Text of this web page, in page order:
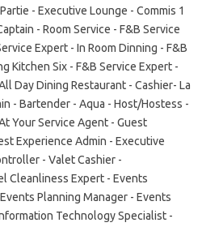
- Executive Lounge - Commis 1
- Room Service - F&B Service
Expert - In Room Dinning - F&B
Kitchen Six - F&B Service Expert -
Day Dining Restaurant - Cashier- La
- Bartender - Aqua - Host/Hostess -
Your Service Agent - Guest
Experience Admin - Executive
- Valet Cashier -
Cleanliness Expert - Events
Planning Manager - Events
Technology Specialist -